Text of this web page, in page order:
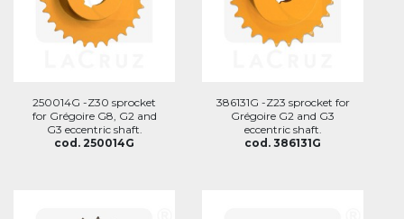
250014G -Z30 sprocket
for Grégoire G8, G2 and
G3 eccentric shaft.
cod. 250014G
386131G -Z23 sprocket for
Grégoire G2 and G3
eccentric shaft.
cod. 386131G